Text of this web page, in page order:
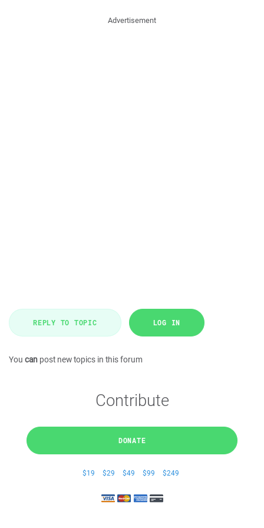
Advertisement
REPLY TO TOPIC LOG IN
You can post new topics in this forum
Contribute
DONATE
$19 $29 $49 $99 $249